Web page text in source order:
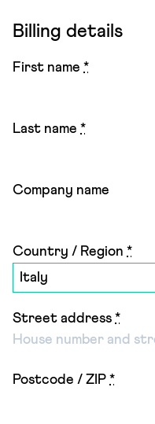
Billing details
First name *
Last name *
Company name
Country / Region *
Italy
Street address *
Postcode / ZIP *